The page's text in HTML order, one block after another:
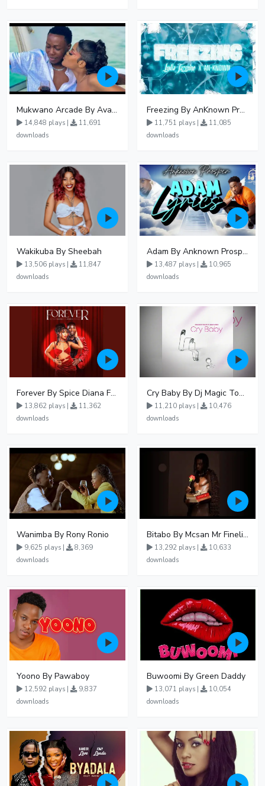
Mukwano Arcade By Ava Peace Ft Vyroota
14,848 plays |
11,691
downloads
Freezing By AnKnown Prosper Ft Lydia Jazmine
11,751 plays |
11,085
downloads
Wakikuba By Sheebah
13,506 plays |
11,847
downloads
Adam By Anknown Prosper - Free Mp3 Audio Download
13,487 plays |
10,965
downloads
Forever By Spice Diana Ft Anko Ronnie
13,862 plays |
11,362
downloads
Cry Baby By Dj Magic Touch Ug Ft Liam Voice - Free Mp3 download, Ugandan Music
11,210 plays |
10,476
downloads
Wanimba By Rony Ronio
9,625 plays |
8,369
downloads
Bitabo By Mcsan Mr Finelines
13,292 plays |
10,633
downloads
Yoono By Pawaboy
12,592 plays |
9,837
downloads
Buwoomi By Green Daddy
13,071 plays |
10,054
downloads